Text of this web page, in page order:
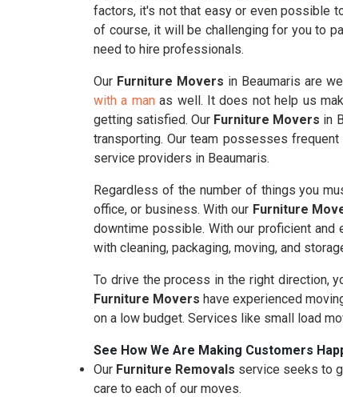
factors, it's not that easy or even possible
of course, it will be challenging for you to
need to hire professionals.
Our Furniture Movers in Beaumaris are
with a manas well. It does not help us
getting satisfied. Our Furniture Movers in
transporting. Our team possesses
service providers in Beaumaris.
Regardless of the number of things you
office, or business. With our Furniture
downtime possible. With our proficient and
with cleaning, packaging, moving, and
To drive the process in the right direction,
Furniture Movers have experienced
on a low budget. Services like small load
See How We Are Making Customers
Our Furniture Removals service seeks to
care to each of our moves.